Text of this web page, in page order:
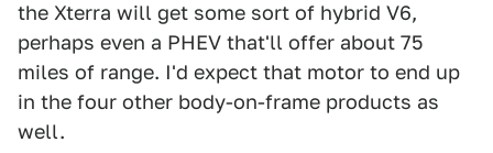
the Xterra will get some sort of hybrid V6,
perhaps even a PHEV that'll offer about 75
miles of range. I'd expect that motor to end up
in the four other body-on-frame products as
well.